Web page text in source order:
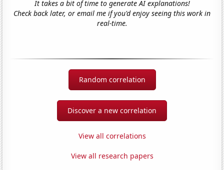
It takes a bit of time to generate AI explanations!
Check back later, or email me if you'd enjoy seeing this work in
real-time.
Random correlation
Discover a new correlation
View all correlations
View all research papers